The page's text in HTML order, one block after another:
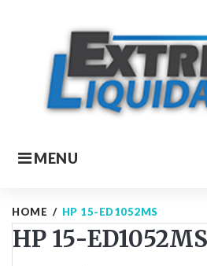
MENU
HOME / HP 15-ED1052MS
HP 15-ED1052MS